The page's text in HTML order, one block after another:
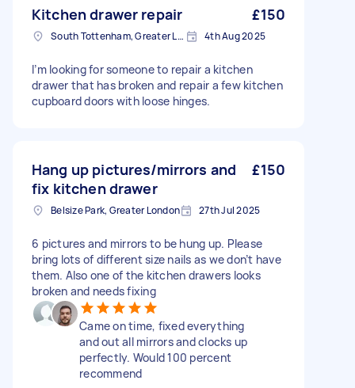
Kitchen drawer repair £150
South Tottenham, Greater London, N15 4th Aug 2025
I’m looking for someone to repair a kitchen
drawer that has broken and repair a few kitchen
cupboard doors with loose hinges.
Hang up pictures/mirrors and
fix kitchen drawer
£150
Belsize Park, Greater London 27th Jul 2025
6 pictures and mirrors to be hung up. Please
bring lots of different size nails as we don’t have
them. Also one of the kitchen drawers looks
broken and needs fixing
Came on time, fixed everything
and out all mirrors and clocks up
perfectly. Would 100 percent
recommend